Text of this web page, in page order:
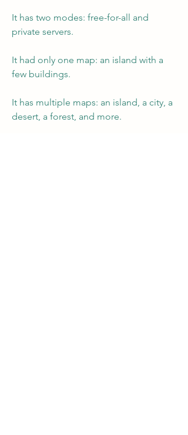
It has two modes: free-for-all and
private servers.
It had only one map: an island with a
few buildings.
It has multiple maps: an island, a city, a
desert, a forest, and more.